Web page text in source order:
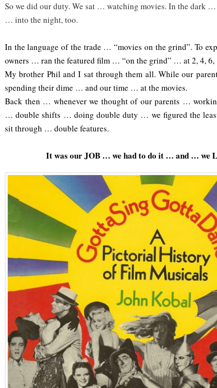
So we did our duty. We sat … watching movies. In the dark
… into the night, too.
In the language of the trade … “movies on the grind”. To
owners … ran the featured film … “on the grind” … at 2, 4, 6,
My brother Phil and I sat through them all. While our
spending their dime … and our time … at the movies.
Back then … whenever we thought of our parents …
… double shifts … doing double duty … we figured the
sit through … double features.
It was our JOB … we had to do it … and … we